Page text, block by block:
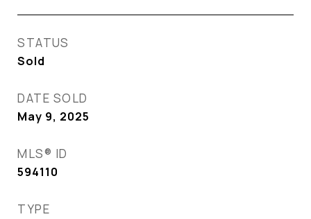
STATUS
Sold
DATE SOLD
May 9, 2025
MLS® ID
594110
TYPE